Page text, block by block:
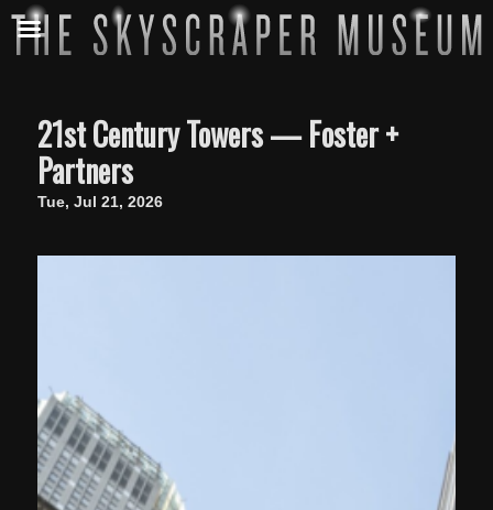
21st Century Towers — Foster +
Partners
Tue, Jul 21, 2026